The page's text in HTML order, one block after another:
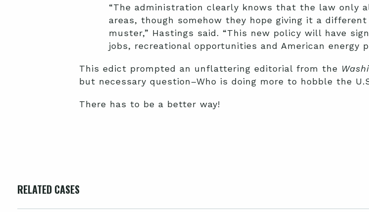
“The administration clearly knows that the law only
areas, though somehow they hope giving it a
muster,” Hastings said. “This new policy will have
jobs, recreational opportunities and American energy
This edict prompted an unflattering editorial from the
but necessary question–Who is doing more to hobble the
There has to be a better way!
RELATED CASES